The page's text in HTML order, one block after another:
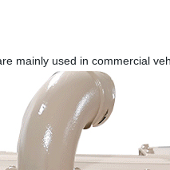
mainly used in commercial